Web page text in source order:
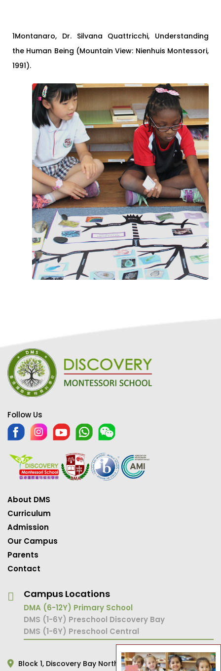
1Montanaro, Dr. Silvana Quattricchi, Understanding
the Human Being (Mountain View: Nienhuis Montessori,
1991).
Follow Us
About DMS
Curriculum
Admission
Our Campus
Parents
Contact
Campus Locations
DMA (6-12Y) Primary School
DMS (1-6Y) Preschool Discovery Bay
DMS (1-6Y) Preschool Central
Block 1, Discovery Bay North, Hong Kong